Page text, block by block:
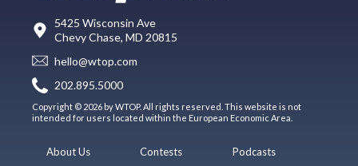
5425 Wisconsin Ave
Chevy Chase, MD 20815
hello@wtop.com
202.895.5000
Copyright © 2026 by WTOP. All rights reserved. This website is not
intended for users located within the European Economic Area.
About Us
Contests
Podcasts